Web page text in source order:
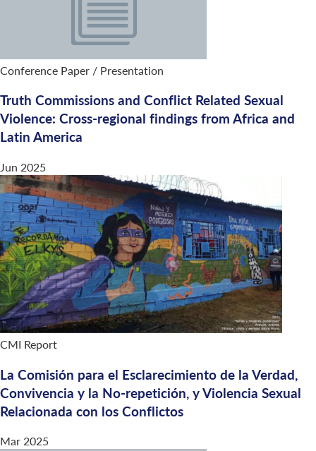
Conference Paper / Presentation
Truth Commissions and Conflict Related Sexual
Violence: Cross-regional findings from Africa and
Latin America
Jun 2025
CMI Report
La Comisión para el Esclarecimiento de la Verdad,
Convivencia y la No-repetición, y Violencia Sexual
Relacionada con los Conflictos
Mar 2025